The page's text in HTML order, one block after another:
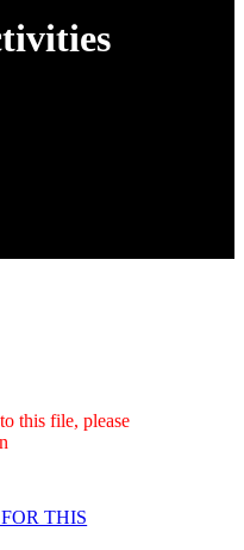
this file, please
THIS